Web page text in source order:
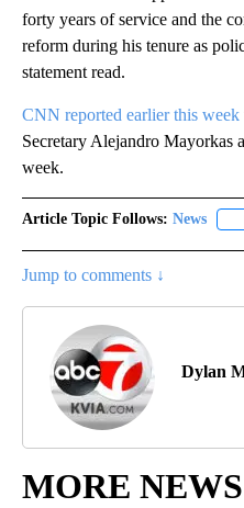
forty years of service and the
reform during his tenure as
statement read.
CNN reported earlier this week
Secretary Alejandro Mayorkas
week.
Article Topic Follows: News
Jump to comments ↓
Dylan
MORE NEWS